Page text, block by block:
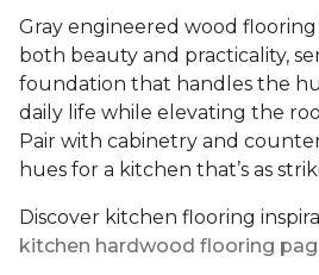
Gray engineered wood
both beauty and practicality,
foundation that handles the
daily life while elevating the
Pair with cabinetry and
hues for a kitchen that’s as
Discover kitchen flooring
kitchen hardwood flooring